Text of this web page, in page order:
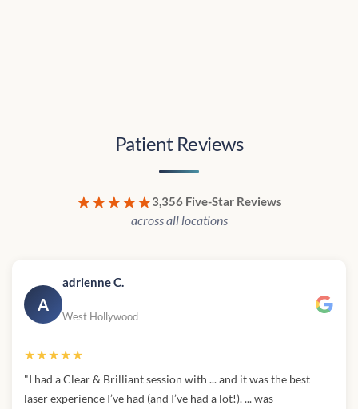
Patient Reviews
★★★★★3,356 Five-Star Reviews
across all locations
A
adrienne C.
West Hollywood
★★★★★
"I had a Clear & Brilliant session with ... and it was the best
laser experience I’ve had (and I’ve had a lot!). ... was